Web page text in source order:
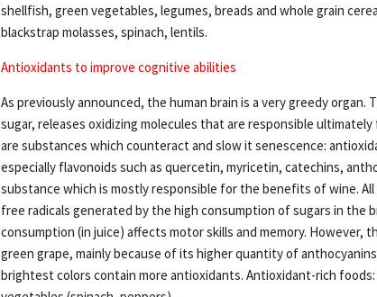
shellfish, green vegetables, legumes, breads and whole grain
blackstrap molasses, spinach, lentils.
Antioxidants to improve cognitive abilities
As previously announced, the human brain is a very greedy
sugar, releases oxidizing molecules that are responsible
are substances which counteract and slow it senescence:
especially flavonoids such as quercetin, myricetin, catechins,
substance which is mostly responsible for the benefits of wine.
free radicals generated by the high consumption of sugars in the
consumption (in juice) affects motor skills and memory. However,
green grape, mainly because of its higher quantity of
brightest colors contain more antioxidants. Antioxidant-rich